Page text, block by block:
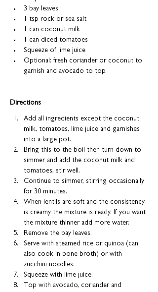
3 bay leaves
1 tsp rock or sea salt
1 can coconut milk
1 can diced tomatoes
Squeeze of lime juice
Optional: fresh coriander or coconut to
garnish and avocado to top.
Directions
Add all ingredients except the coconut
milk, tomatoes, lime juice and garnishes
into a large pot.
Bring this to the boil then turn down to
simmer and add the coconut milk and
tomatoes, stir well.
Continue to simmer, stirring occasionally
for 30 minutes.
When lentils are soft and the consistency
is creamy the mixture is ready. If you want
the mixture thinner add more water.
Remove the bay leaves.
Serve with steamed rice or quinoa (can
also cook in bone broth) or with
zucchini noodles.
Squeeze with lime juice.
Top with avocado, coriander and